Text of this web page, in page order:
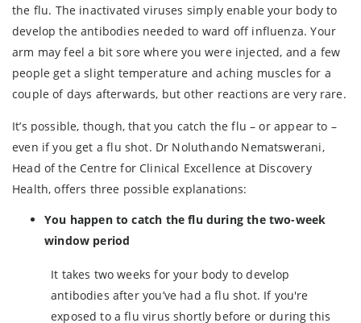
the flu. The inactivated viruses simply enable your body to
develop the antibodies needed to ward off influenza. Your
arm may feel a bit sore where you were injected, and a few
people get a slight temperature and aching muscles for a
couple of days afterwards, but other reactions are very rare.
It’s possible, though, that you catch the flu – or appear to –
even if you get a flu shot. Dr Noluthando Nematswerani,
Head of the Centre for Clinical Excellence at Discovery
Health, offers three possible explanations:
You happen to catch the flu during the two-week
window period
It takes two weeks for your body to develop
antibodies after you’ve had a flu shot. If you're
exposed to a flu virus shortly before or during this